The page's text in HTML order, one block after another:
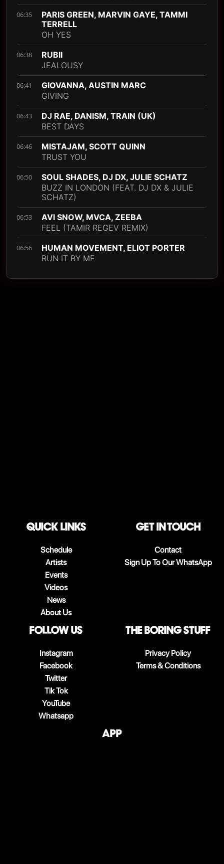
06:35
PARIS GREEN, MARVIN GAYE, TAMMI
TERRELL
OH YES
06:38
RUBII
JEALOUSY
06:41
GIOVANNA, AUSTIN MARC
GIVING
06:43
DJ RAE, DANISM, TRAIN (UK)
BEST DAYS
06:46
MISTAJAM, SCOTT QUINN
TRUST YOU
06:50
SOUL SHADES, DJ DX, JULIE SCHATZ
BUZZ IN LONDON (FEAT. DJ DX & JULIE
SCHATZ)
06:53
AVI SNOW, MVCA, ZEEBA
FEEL (TAMIR REGEV REMIX)
06:56
HUMAN MOVEMENT, ELIOT PORTER
RUN IT BY ME
QUICK LINKS
Schedule
Artists
Events
Videos
News
About Us
Get in touch
Contact
Sign Up To Our WhatsApp
follow us
Instagram
Facebook
Twitter
Tik Tok
YouTube
Whatsapp
The boring stuff
Privacy Policy
Terms & Conditions
App